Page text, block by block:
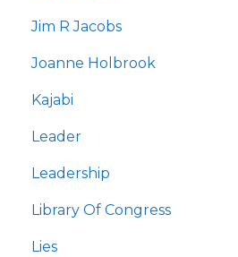
Jim R Jacobs
Joanne Holbrook
Kajabi
Leader
Leadership
Library Of Congress
Lies